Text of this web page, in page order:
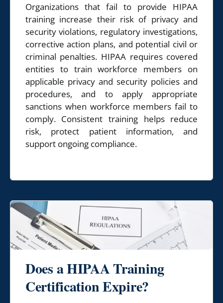
Organizations that fail to provide HIPAA
training increase their risk of privacy and
security violations, regulatory investigations,
corrective action plans, and potential civil or
criminal penalties. HIPAA requires covered
entities to train workforce members on
applicable privacy and security policies and
procedures, and to apply appropriate
sanctions when workforce members fail to
comply. Consistent training helps reduce
risk, protect patient information, and
support ongoing compliance.
Does a HIPAA Training
Certification Expire?